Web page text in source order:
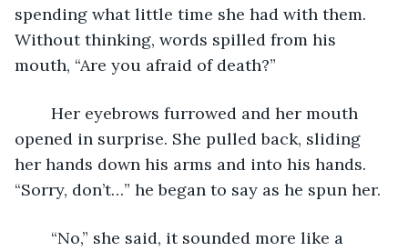
spending what little time she had with them.
Without thinking, words spilled from his
mouth, “Are you afraid of death?”
opened in surprise. She pulled back, sliding
her hands down his arms and into his hands.
“Sorry, don’t…” he began to say as he spun her.